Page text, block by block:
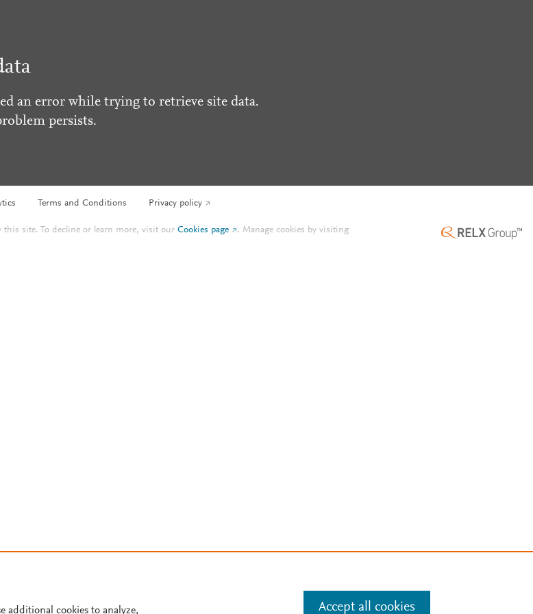
an error while trying to retrieve site data.
persists.
Terms and Conditions Privacy policy
this site. To decline or learn more, visit ourCookies page . Manage cookies by visiting
additional cookies to analyze, Accept all cookies